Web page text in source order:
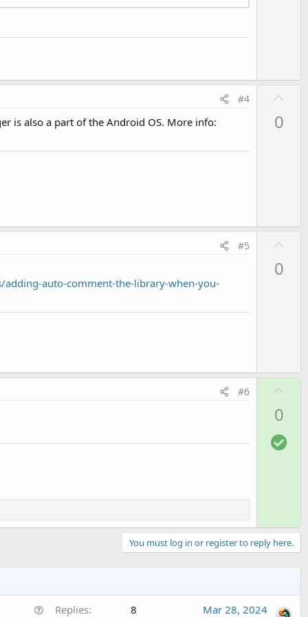
#4
is also a part of the Android OS. More info:
0
#5
auto-comment-the-library-when-you-
0
#6
0
S
o
i
o
n
You must log in or register to reply here.
Replies 8 Mar 28, 2024